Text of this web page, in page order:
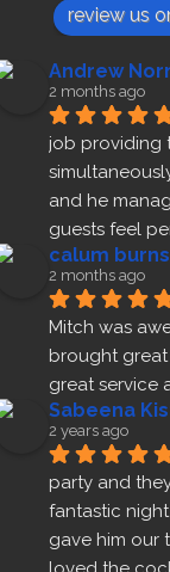
review us
Andrew
2 months ago
job providing
and he
guests feel
calum
2 months ago
Mitch was
brought great
great service
Sabeena
2 years ago
party and
fantastic
gave him our